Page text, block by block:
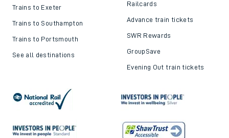
Trains to Exeter
Trains to Southampton
Trains to Portsmouth
See all destinations
Railcards
Advance train tickets
SWR Rewards
GroupSave
Evening Out train tickets